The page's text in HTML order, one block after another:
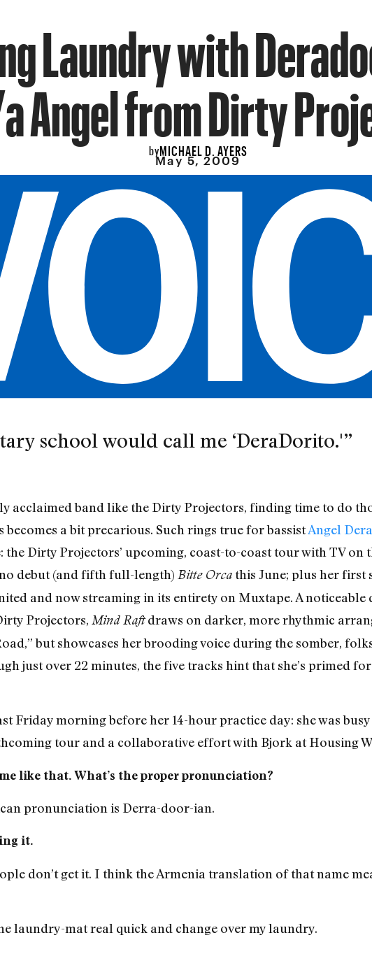
Laundry with
Angel from Dirty
byMICHAEL D. AYERS
May 5, 2009
school would call me ‘DeraDorito.'”
acclaimed band like the Dirty Projectors, finding time to do
a bit precarious. Such rings true for bassistAngel
the Dirty Projectors’ upcoming, coast-to-coast tour with TV on
debut (and fifth full-length) Bitte Orcathis June; plus her first
and now streaming in its entirety on Muxtape. A
Projectors, Mind Raftdraws on darker, more rhythmic
but showcases her brooding voice during the somber,
just over 22 minutes, the five tracks hint that she’s primed
Friday morning before her 14-hour practice day: she was
tour and a collaborative effort with Bjork at Housing
like that. What’s the proper pronunciation?
pronunciation is Derra-door-ian.
it.
don’t get it. I think the Armenia translation of that name
laundry-mat real quick and change over my laundry.